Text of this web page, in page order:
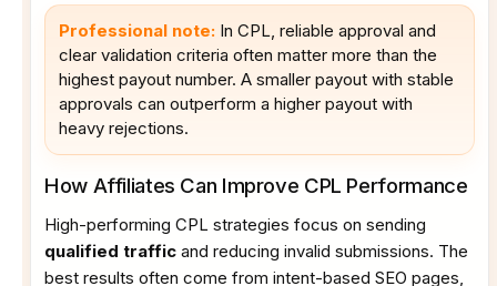
Professional note: In CPL, reliable approval and
clear validation criteria often matter more than the
highest payout number. A smaller payout with stable
approvals can outperform a higher payout with
heavy rejections.
How Affiliates Can Improve CPL Performance
High-performing CPL strategies focus on sending
qualified traffic and reducing invalid submissions. The
best results often come from intent-based SEO pages,